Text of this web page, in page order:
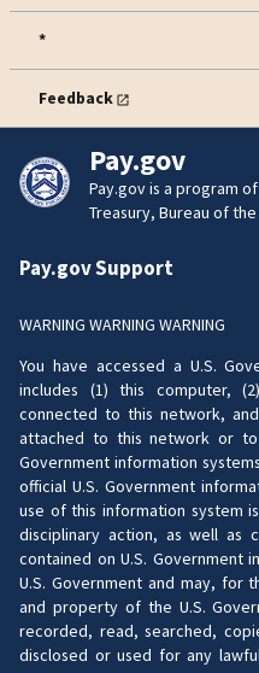
*
Feedback
Pay.gov
Pay.gov is a program
Treasury, Bureau of
Pay.gov Support
WARNING WARNING WARNING
You have accessed a U.S.
includes (1) this computer,
connected to this network,
attached to this network or
Government information
official U.S. Government
use of this information system
disciplinary action, as well as
contained on U.S. Government
U.S. Government and may,
and property of the U.S.
recorded, read, searched,
disclosed or used for any